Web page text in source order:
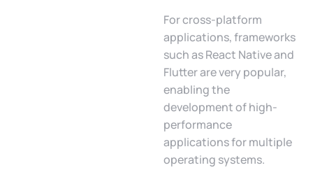
For cross-platform
applications, frameworks
such as React Native and
Flutter are very popular,
enabling the
development of high-
performance
applications for multiple
operating systems.